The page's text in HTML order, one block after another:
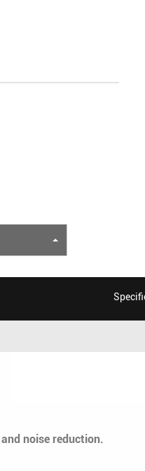
noise reduction.